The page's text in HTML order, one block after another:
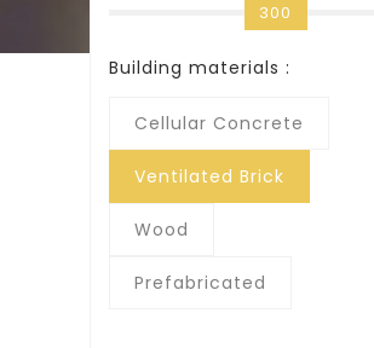
300
Building materials :
Cellular Concrete
Ventilated Brick
Wood
Prefabricated